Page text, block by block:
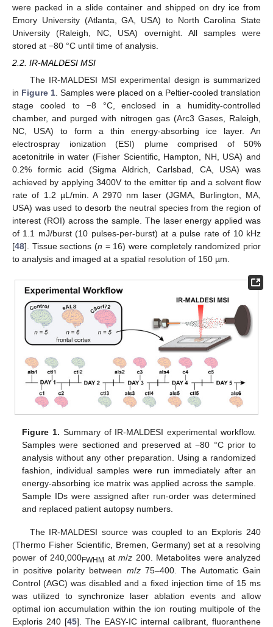
were packed in a slide container and shipped on dry ice from
Emory University (Atlanta, GA, USA) to North Carolina State
University (Raleigh, NC, USA) overnight. All samples were
stored at −80 °C until time of analysis.
2.2. IR-MALDESI MSI
The IR-MALDESI MSI experimental design is summarized
in Figure 1. Samples were placed on a Peltier-cooled translation
stage cooled to −8 °C, enclosed in a humidity-controlled
chamber, and purged with nitrogen gas (Arc3 Gases, Raleigh,
NC, USA) to form a thin energy-absorbing ice layer. An
electrospray ionization (ESI) plume comprised of 50%
acetonitrile in water (Fisher Scientific, Hampton, NH, USA) and
0.2% formic acid (Sigma Aldrich, Carlsbad, CA, USA) was
achieved by applying 3400V to the emitter tip and a solvent flow
rate of 1.2 µL/min. A 2970 nm laser (JGMA, Burlington, MA,
USA) was used to desorb the neutral species from the region of
interest (ROI) across the sample. The laser energy applied was
of 1.1 mJ/burst (10 pulses-per-burst) at a pulse rate of 10 kHz
[48]. Tissue sections (n = 16) were completely randomized prior
to analysis and imaged at a spatial resolution of 150 µm.
Figure 1. Summary of IR-MALDESI experimental workflow.
Samples were sectioned and preserved at −80 °C prior to
analysis without any other preparation. Using a randomized
fashion, individual samples were run immediately after an
energy-absorbing ice matrix was applied across the sample.
Sample IDs were assigned after run-order was determined
and replaced patient autopsy numbers.
The IR-MALDESI source was coupled to an Exploris 240
(Thermo Fisher Scientific, Bremen, Germany) set at a resolving
power of 240,000FWHM at m/z 200. Metabolites were analyzed
in positive polarity between m/z75–400. The Automatic Gain
Control (AGC) was disabled and a fixed injection time of 15 ms
was utilized to synchronize laser ablation events and allow
optimal ion accumulation within the ion routing multipole of the
Exploris 240 [45]. The EASY-IC internal calibrant, fluoranthene